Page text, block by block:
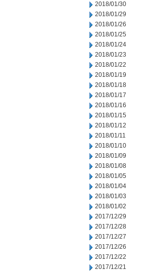
2018/01/30
2018/01/29
2018/01/26
2018/01/25
2018/01/24
2018/01/23
2018/01/22
2018/01/19
2018/01/18
2018/01/17
2018/01/16
2018/01/15
2018/01/12
2018/01/11
2018/01/10
2018/01/09
2018/01/08
2018/01/05
2018/01/04
2018/01/03
2018/01/02
2017/12/29
2017/12/28
2017/12/27
2017/12/26
2017/12/22
2017/12/21